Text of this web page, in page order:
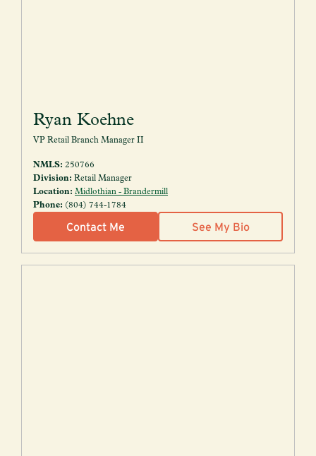
Ryan Koehne
VP Retail Branch Manager II
NMLS: 250766
Division: Retail Manager
Location: Midlothian - Brandermill
Phone: (804) 744-1784
Contact Me See My Bio